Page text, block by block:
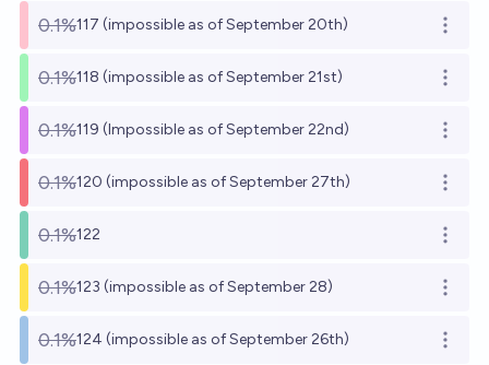
0.1%117 (impossible as of September 20th) Open
0.1%118 (impossible as of September 21st) Open
0.1%119 (Impossible as of September 22nd) Open
0.1%120 (impossible as of September 27th) Open
0.1%122 Open
0.1%123 (impossible as of September 28) Open
0.1%124 (impossible as of September 26th) Open